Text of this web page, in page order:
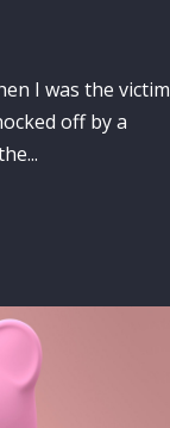
I was the victim
off by a